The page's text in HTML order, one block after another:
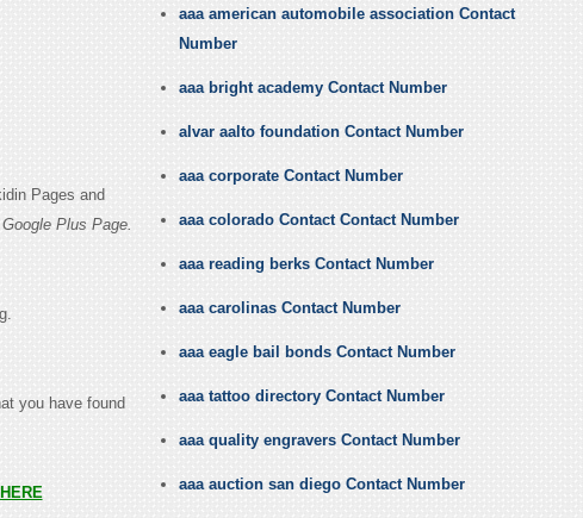
Pages and
Plus Page.
you have found
HERE
aaa american automobile association Contact
Number
aaa bright academy Contact Number
alvar aalto foundation Contact Number
aaa corporate Contact Number
aaa colorado Contact Contact Number
aaa reading berks Contact Number
aaa carolinas Contact Number
aaa eagle bail bonds Contact Number
aaa tattoo directory Contact Number
aaa quality engravers Contact Number
aaa auction san diego Contact Number